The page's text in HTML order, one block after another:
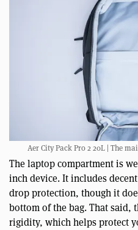
Aer City Pack Pro 2 20L | The
The laptop compartment is
inch device. It includes
drop protection, though it
bottom of the bag. That said,
rigidity, which helps protect